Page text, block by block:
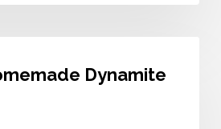
Dynamite